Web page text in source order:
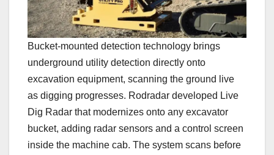
Bucket-mounted detection technology brings
underground utility detection directly onto
excavation equipment, scanning the ground live
as digging progresses. Rodradar developed Live
Dig Radar that modernizes onto any excavator
bucket, adding radar sensors and a control screen
inside the machine cab. The system scans before